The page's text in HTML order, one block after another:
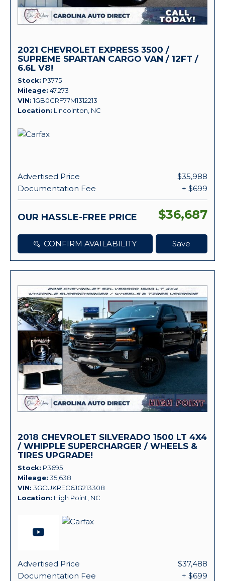
2021 CHEVROLET EXPRESS 3500 /
SUPREME SPARTAN CARGO VAN / 12FT /
6.6L V8!
Stock P3775
Mileage 47,273
VIN 1GB0GRF77M1312213
Location Lincolnton, NC
Advertised Price
$35,988
Documentation Fee
+ $699
OUR HASSLE-FREE PRICE $36,687
CONFIRM AVAILABILITY Save
2018 CHEVROLET SILVERADO 1500 LT 4X4
/ WHIPPLE SUPERCHARGER / WHEELS &
TIRES UPGRADE!
Stock P3695
Mileage 35,638
VIN 3GCUKREC6JG213308
Location High Point, NC
Advertised Price
$37,488
Documentation Fee
+ $699